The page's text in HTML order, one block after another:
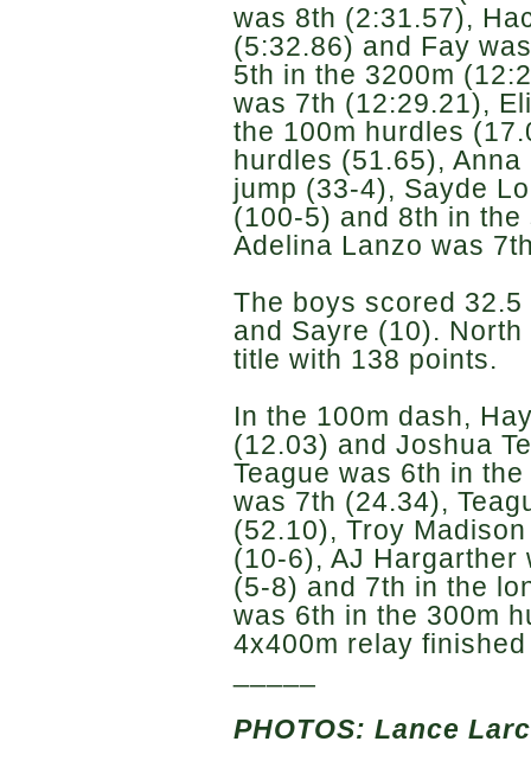
was 8th (2:31.57),
(5:32.86) and Fay
5th in the 3200m
was 7th (12:29.21),
the 100m hurdles
hurdles (51.65),
jump (33-4), Sayde
(100-5) and 8th in
Adelina Lanzo was
The boys scored
and Sayre (10).
title with 138 points.
In the 100m dash,
(12.03) and Joshua
Teague was 6th in
was 7th (24.34),
(52.10), Troy
(10-6), AJ Hargarther
(5-8) and 7th in the
was 6th in the 300m
4x400m relay
PHOTOS: Lance